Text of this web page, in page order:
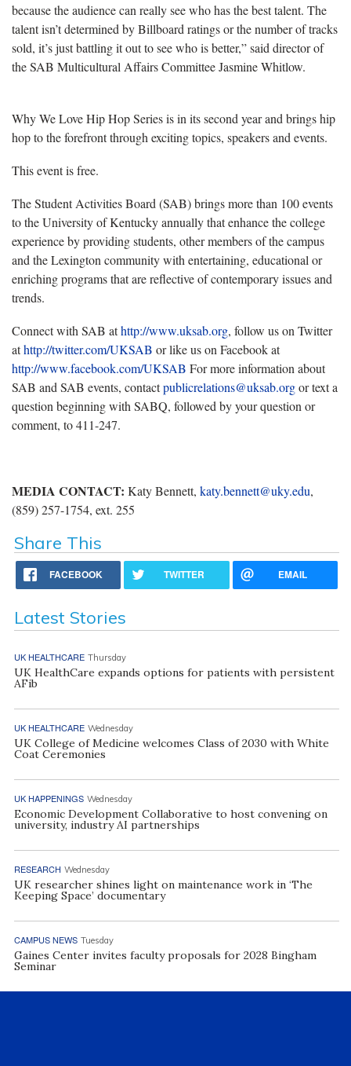
because the audience can really see who has the best talent. The
talent isn’t determined by Billboard ratings or the number of tracks
sold, it’s just battling it out to see who is better,” said director of
the SAB Multicultural Affairs Committee Jasmine Whitlow.
Why We Love Hip Hop Series is in its second year and brings hip
hop to the forefront through exciting topics, speakers and events.
This event is free.
The Student Activities Board (SAB) brings more than 100 events
to the University of Kentucky annually that enhance the college
experience by providing students, other members of the campus
and the Lexington community with entertaining, educational or
enriching programs that are reflective of contemporary issues and
trends.
Connect with SAB athttp://www.uksab.org, follow us on Twitter
athttp://twitter.com/UKSAB or like us on Facebook at
http://www.facebook.com/UKSAB For more information about
SAB and SAB events, contactpublicrelations@uksab.orgor text a
question beginning with SABQ, followed by your question or
comment, to 411-247.
MEDIA CONTACT: Katy Bennett, katy.bennett@uky.edu,
(859) 257-1754, ext. 255
Share This
FACEBOOK TWITTER EMAIL
Latest Stories
UK HEALTHCARE Thursday
UK HealthCare expands options for patients with persistent
AFib
UK HEALTHCARE Wednesday
UK College of Medicine welcomes Class of 2030 with White
Coat Ceremonies
UK HAPPENINGS Wednesday
Economic Development Collaborative to host convening on
university, industry AI partnerships
RESEARCH Wednesday
UK researcher shines light on maintenance work in ‘The
Keeping Space’ documentary
CAMPUS NEWS Tuesday
Gaines Center invites faculty proposals for 2028 Bingham
Seminar